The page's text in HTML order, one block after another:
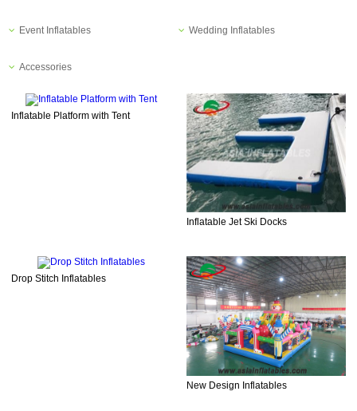
Event Inflatables Wedding Inflatables
Accessories
Inflatable Platform with Tent
Inflatable Jet Ski Docks
Drop Stitch Inflatables
New Design Inflatables